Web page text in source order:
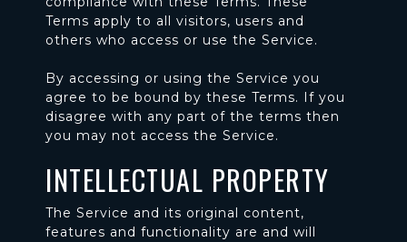
Terms apply to all visitors, users and
others who access or use the Service.
By accessing or using the Service you
agree to be bound by these Terms. If you
disagree with any part of the terms then
you may not access the Service.
INTELLECTUAL PROPERTY
The Service and its original content,
features and functionality are and will